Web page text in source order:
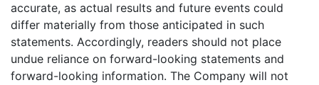
accurate, as actual results and future events could
differ materially from those anticipated in such
statements. Accordingly, readers should not place
undue reliance on forward-looking statements and
forward-looking information. The Company will not